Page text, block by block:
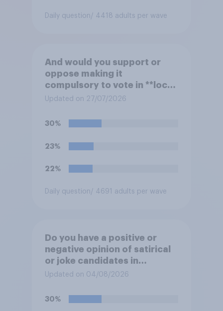
Daily question/ 4418 adults per wave
And would you support or
oppose making it
compulsory to vote in **local
council** elections, with a
Updated on 27/07/2026
30%
23%
22%
Daily question/ 4691 adults per wave
Do you have a positive or
negative opinion of satirical
or joke candidates in
elections?
Updated on 04/08/2026
30%